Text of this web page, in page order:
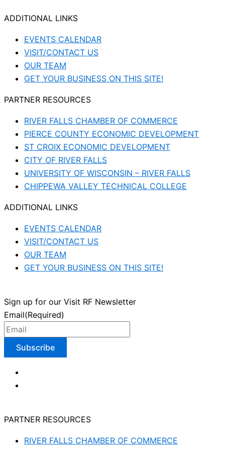
ADDITIONAL LINKS
EVENTS CALENDAR
VISIT/CONTACT US
OUR TEAM
GET YOUR BUSINESS ON THIS SITE!
PARTNER RESOURCES
RIVER FALLS CHAMBER OF COMMERCE
PIERCE COUNTY ECONOMIC DEVELOPMENT
ST CROIX ECONOMIC DEVELOPMENT
CITY OF RIVER FALLS
UNIVERSITY OF WISCONSIN – RIVER FALLS
CHIPPEWA VALLEY TECHNICAL COLLEGE
ADDITIONAL LINKS
EVENTS CALENDAR
VISIT/CONTACT US
OUR TEAM
GET YOUR BUSINESS ON THIS SITE!
Sign up for our Visit RF Newsletter
Email(Required)
PARTNER RESOURCES
RIVER FALLS CHAMBER OF COMMERCE